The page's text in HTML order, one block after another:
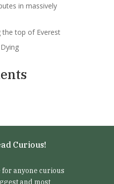
in massively
the top of Everest
Curious!
for anyone curious
and most